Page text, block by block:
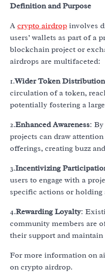
Definition and Purpose
A crypto airdrop involves
users’ wallets as part of a
blockchain project or
airdrops are multifaceted:
1.Wider Token Distribution
circulation of a token,
potentially fostering a
2.Enhanced Awareness:
projects can draw
offerings, creating buzz
3.Incentivizing
users to engage with a
specific actions or
4.Rewarding Loyalty:
community members are
their support and maintain
For more information on
on crypto airdrop.